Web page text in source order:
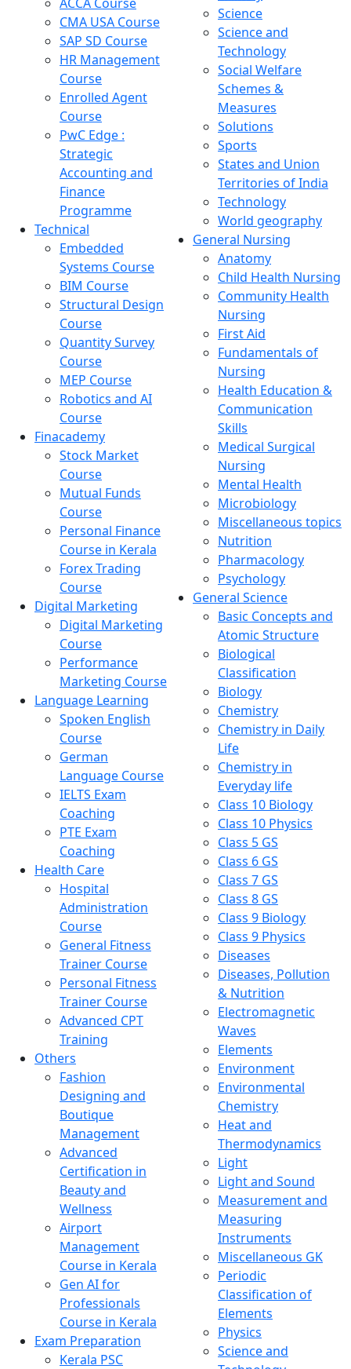
CMA USA Course
SAP SD Course
HR Management
Course
Enrolled Agent
Course
PwC Edge :
Strategic
Accounting and
Finance
Programme
Technical
Embedded
Systems Course
BIM Course
Structural Design
Course
Quantity Survey
Course
MEP Course
Robotics and AI
Course
Finacademy
Stock Market
Course
Mutual Funds
Course
Personal Finance
Course in Kerala
Forex Trading
Course
Digital Marketing
Digital Marketing
Course
Performance
Marketing Course
Language Learning
Spoken English
Course
German
Language Course
IELTS Exam
Coaching
PTE Exam
Coaching
Health Care
Hospital
Administration
Course
General Fitness
Trainer Course
Personal Fitness
Trainer Course
Advanced CPT
Training
Others
Fashion
Designing and
Boutique
Management
Advanced
Certification in
Beauty and
Wellness
Airport
Management
Course in Kerala
Gen AI for
Professionals
Course in Kerala
Exam Preparation
Kerala PSC
Science
Science and
Technology
Social Welfare
Schemes &
Measures
Solutions
Sports
States and Union
Territories of India
Technology
World geography
General Nursing
Anatomy
Child Health Nursing
Community Health
Nursing
First Aid
Fundamentals of
Nursing
Health Education &
Communication
Skills
Medical Surgical
Nursing
Mental Health
Microbiology
Miscellaneous topics
Nutrition
Pharmacology
Psychology
General Science
Basic Concepts and
Atomic Structure
Biological
Classification
Biology
Chemistry
Chemistry in Daily
Life
Chemistry in
Everyday life
Class 10 Biology
Class 10 Physics
Class 5 GS
Class 6 GS
Class 7 GS
Class 8 GS
Class 9 Biology
Class 9 Physics
Diseases
Diseases, Pollution
& Nutrition
Electromagnetic
Waves
Elements
Environment
Environmental
Chemistry
Heat and
Thermodynamics
Light
Light and Sound
Measurement and
Measuring
Instruments
Miscellaneous GK
Periodic
Classification of
Elements
Physics
Science and